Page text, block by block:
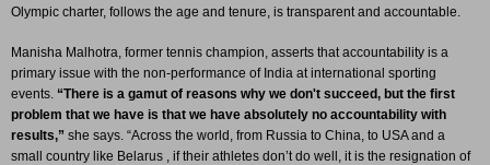
Olympic charter, follows the age and tenure, is transparent and accountable.
Manisha Malhotra, former tennis champion, asserts that accountability is a
primary issue with the non-performance of India at international sporting
events. “There is a gamut of reasons why we don't succeed, but the first
problem that we have is that we have absolutely no accountability with
results,” she says. “Across the world, from Russia to China, to USA and a
small country like Belarus , if their athletes don’t do well, it is the resignation of